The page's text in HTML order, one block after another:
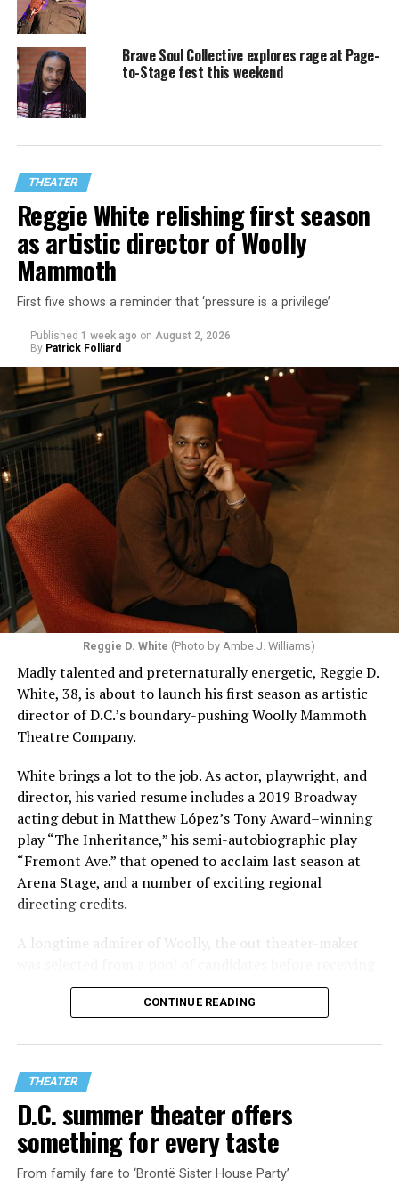
Brave Soul Collective explores rage at Page-
to-Stage fest this weekend
THEATER
Reggie White relishing first season
as artistic director of Woolly
Mammoth
First five shows a reminder that ‘pressure is a privilege’
Published 1 week ago on August 2, 2026
By Patrick Folliard
Reggie D. White (Photo by Ambe J. Williams)
Madly talented and preternaturally energetic, Reggie D.
White, 38, is about to launch his first season as artistic
director of D.C.’s boundary-pushing Woolly Mammoth
Theatre Company.
White brings a lot to the job. As actor, playwright, and
director, his varied resume includes a 2019 Broadway
acting debut in Matthew López’s Tony Award–winning
play “The Inheritance,” his semi-autobiographic play
“Fremont Ave.” that opened to acclaim last season at
Arena Stage, and a number of exciting regional
directing credits.
A longtime admirer of Woolly, the out theater-maker
the offer last November and starting work in January.
His season of five world premieres kicks off with gay
darkly funny study of modern relationships told
through two lesbians looking back on their first
encounter.
CONTINUE READING
THEATER
D.C. summer theater offers
something for every taste
From family fare to ‘Brontë Sister House Party’